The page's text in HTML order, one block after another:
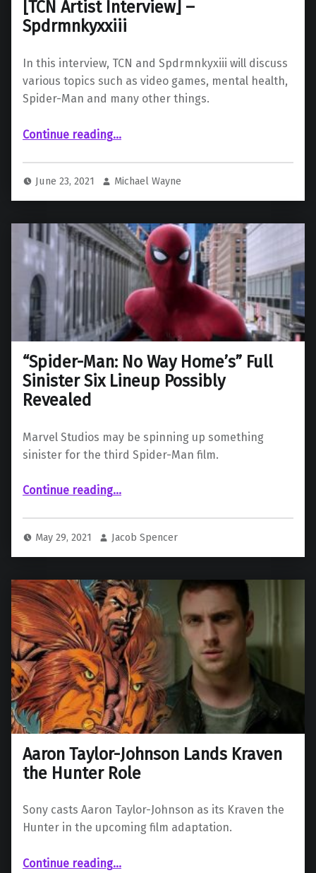
[TCN Artist Interview] –
Spdrmnkyxxiii
In this interview, TCN and Spdrmnkyxiii will discuss
various topics such as video games, mental health,
Spider-Man and many other things.
Continue reading…
June 23, 2021 Michael Wayne
“Spider-Man: No Way Home’s” Full
Sinister Six Lineup Possibly
Revealed
Marvel Studios may be spinning up something
sinister for the third Spider-Man film.
Continue reading““Spider-Man: No Way Home’s” Full Sinister Six Lineup Possibly Revealed”
…
May 29, 2021 Jacob Spencer
Aaron Taylor-Johnson Lands Kraven
the Hunter Role
Sony casts Aaron Taylor-Johnson as its Kraven the
Hunter in the upcoming film adaptation.
Continue reading“Aaron Taylor-Johnson Lands Kraven the Hunter Role”
…